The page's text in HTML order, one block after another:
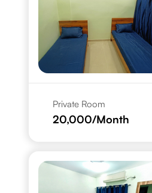
Private Room
20,000/Month